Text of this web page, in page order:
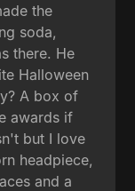
the
soda,
there. He
Halloween
A box of
awards if
but I love
headpiece,
and a